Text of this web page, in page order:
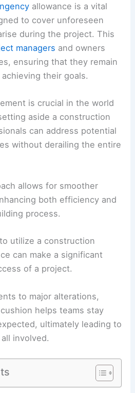
allowance is a vital
to cover unforeseen
during the project. This
managers and owners
ensuring that they remain
their goals.
is crucial in the world
aside a construction
can address potential
without derailing the entire
allows for smoother
both efficiency and
process.
utilize a construction
can make a significant
of a project.
to major alterations,
helps teams stay
ultimately leading to
involved.